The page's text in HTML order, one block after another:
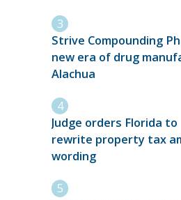
Strive Compounding
new era of drug
Alachua
Judge orders Florida to
rewrite property tax
wording